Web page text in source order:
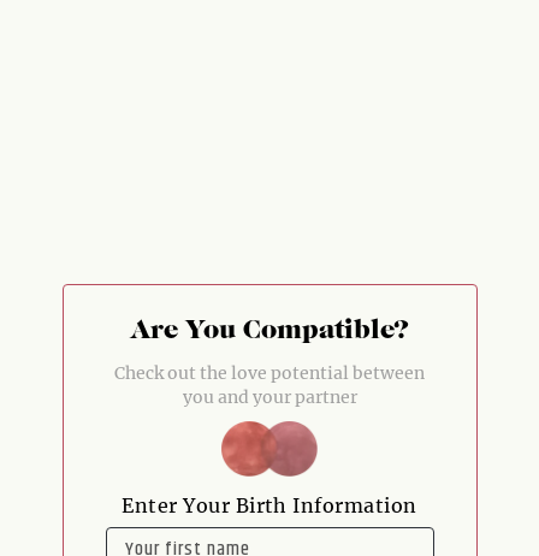
Are You Compatible?
Check out the love potential between
you and your partner
Enter Your Birth Information
NAME